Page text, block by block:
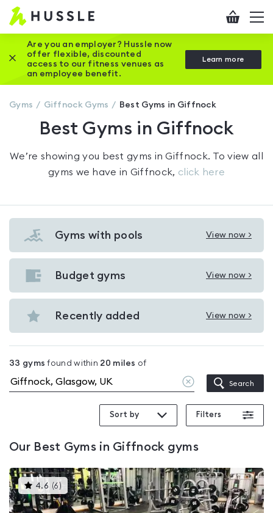
Hussle
Home
page
Checkout
Are you an employer? Hussle now
offer flexible, discounted
access to our fitness venues as
an employee benefit.
Learn more
Close this promotion banner
Gyms GiffnockGyms Best Gyms in Giffnock
Best Gyms in Giffnock
We’re showing you best gyms in Giffnock. To view all
gyms we have in Giffnock, click here
Gyms with pools View now >
View
Gyms
with
Giffnock
Budget gyms View now >
View
Budget
gyms
Recently added View now >
View
in
Giffnock
33 gyms found within 20 miles of
Clear
location
Search
Sort by Filters
Our Best Gyms in Giffnockgyms
4.6 (6 )This
gyms
is
rated